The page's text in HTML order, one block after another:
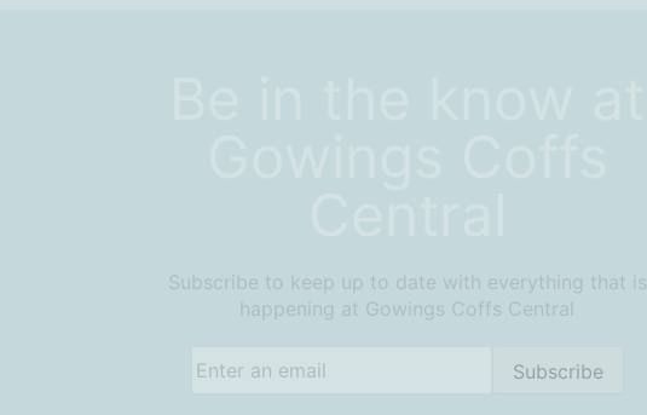
Subscribe to keep up to date with everything that is
happening at Gowings Coffs Central
Subscribe